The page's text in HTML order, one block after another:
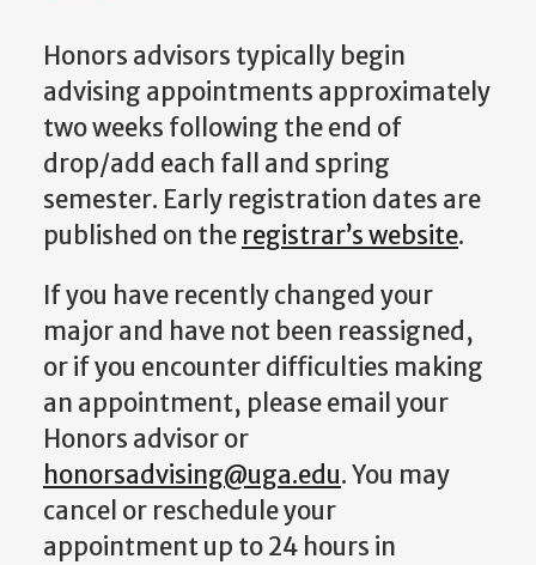
Honors advisors typically begin
advising appointments approximately
two weeks following the end of
drop/add each fall and spring
semester. Early registration dates are
published on the registrar’s website.
If you have recently changed your
major and have not been reassigned,
or if you encounter difficulties making
an appointment, please email your
Honors advisor or
honorsadvising@uga.edu. You may
cancel or reschedule your
appointment up to 24 hours in